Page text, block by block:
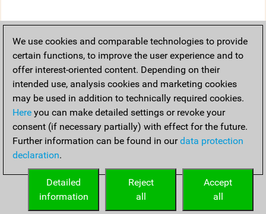
We use cookies and comparable technologies to provide
certain functions, to improve the user experience and to
offer interest-oriented content. Depending on their
intended use, analysis cookies and marketing cookies
may be used in addition to technically required cookies.
Here you can make detailed settings or revoke your
consent (if necessary partially) with effect for the future.
Further information can be found in ourdata protection
declaration.
Accept
all
Reject
all
Detailed
information